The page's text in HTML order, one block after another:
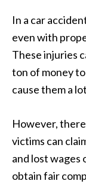
In a car
even with
These injuries
ton of money
cause them a
However,
victims can
and lost wages
obtain fair